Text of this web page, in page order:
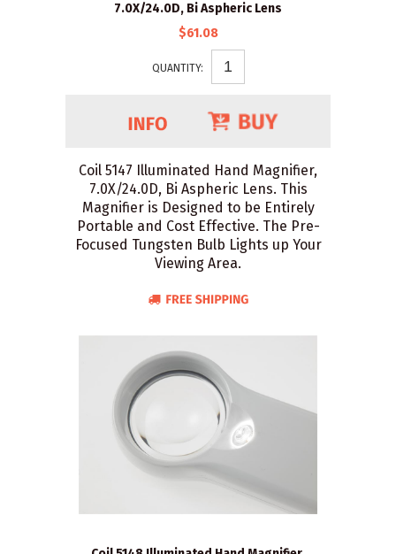
7.0X/24.0D, Bi Aspheric Lens
$61.08
QUANTITY:
Coil 5147 Illuminated Hand Magnifier,
7.0X/24.0D, Bi Aspheric Lens. This
Magnifier is Designed to be Entirely
Portable and Cost Effective. The Pre-
Focused Tungsten Bulb Lights up Your
Viewing Area.